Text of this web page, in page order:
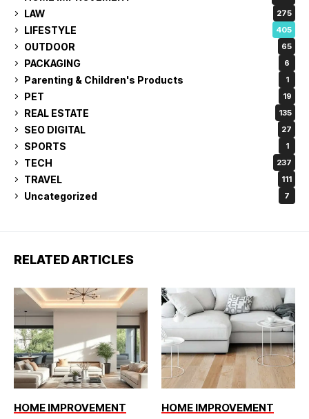
LAW 275
LIFESTYLE 405
OUTDOOR 65
PACKAGING 6
Parenting & Children's Products 1
PET 19
REAL ESTATE 135
SEO DIGITAL 27
SPORTS 1
TECH 237
TRAVEL 111
Uncategorized 7
RELATED ARTICLES
HOME IMPROVEMENT HOME IMPROVEMENT